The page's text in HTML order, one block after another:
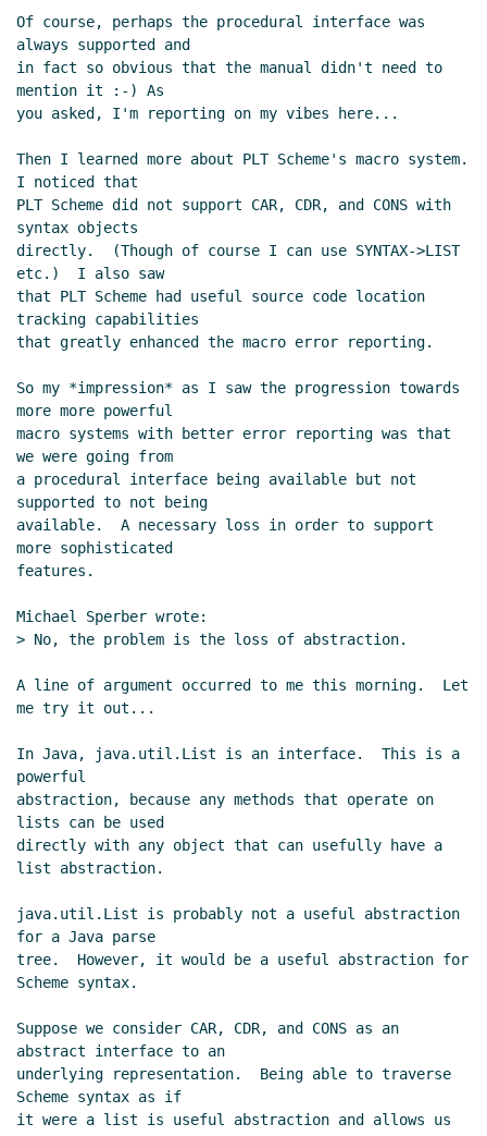
Of course, perhaps the procedural interface was
always supported and
in fact so obvious that the manual didn't need to
mention it :-) As
you asked, I'm reporting on my vibes here...
Then I learned more about PLT Scheme's macro system.
I noticed that
PLT Scheme did not support CAR, CDR, and CONS with
syntax objects
directly.  (Though of course I can use SYNTAX->LIST
etc.)  I also saw
that PLT Scheme had useful source code location
tracking capabilities
that greatly enhanced the macro error reporting.
So my *impression* as I saw the progression towards
more more powerful
macro systems with better error reporting was that
we were going from
a procedural interface being available but not
supported to not being
available.  A necessary loss in order to support
more sophisticated
features.
Michael Sperber wrote:
> No, the problem is the loss of abstraction.
A line of argument occurred to me this morning.  Let
me try it out...
In Java, java.util.List is an interface.  This is a
powerful
abstraction, because any methods that operate on
lists can be used
directly with any object that can usefully have a
list abstraction.
java.util.List is probably not a useful abstraction
for a Java parse
tree.  However, it would be a useful abstraction for
Scheme syntax.
Suppose we consider CAR, CDR, and CONS as an
abstract interface to an
underlying representation.  Being able to traverse
Scheme syntax as if
it were a list is useful abstraction and allows us